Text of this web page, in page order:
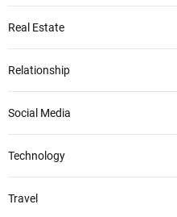
Real Estate
Relationship
Social Media
Technology
Travel